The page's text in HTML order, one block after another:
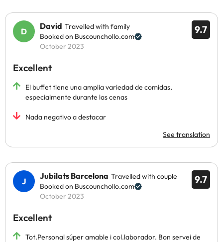
9.7
David Travelled with family
Booked on Buscounchollo.com
October 2023
Excellent
El buffet tiene una amplia variedad de comidas,
especialmente durante las cenas
Nada negativo a destacar
See translation
9.7
Jubilats Barcelona Travelled with couple
Booked on Buscounchollo.com
October 2023
Excellent
Tot.Personal súper amable i col.laborador. Bon servei de